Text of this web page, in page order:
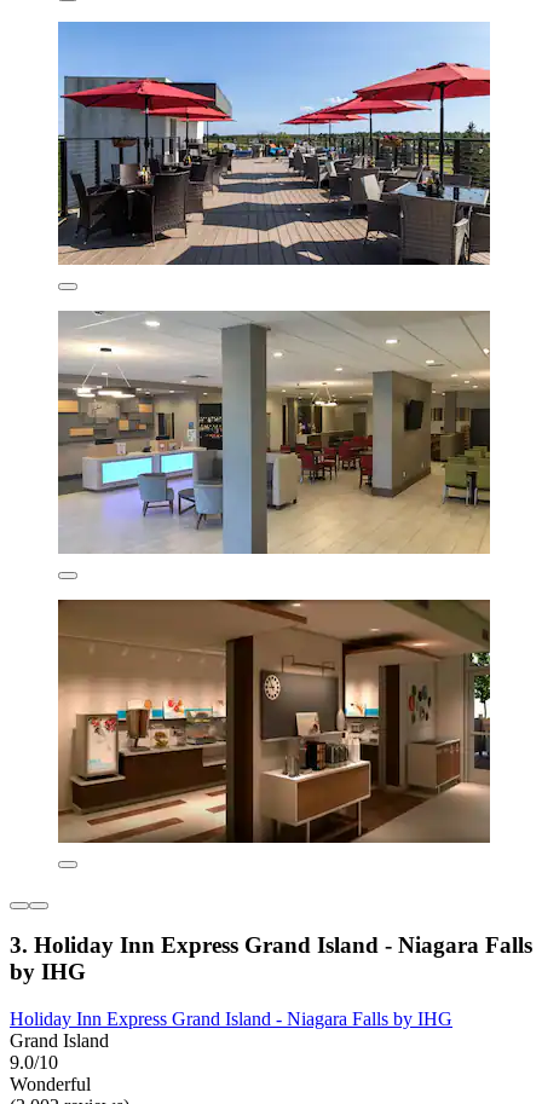
3. Holiday Inn Express Grand Island - Niagara Falls
by IHG
Holiday Inn Express Grand Island - Niagara Falls by IHG
Grand Island
9.0/10
Wonderful